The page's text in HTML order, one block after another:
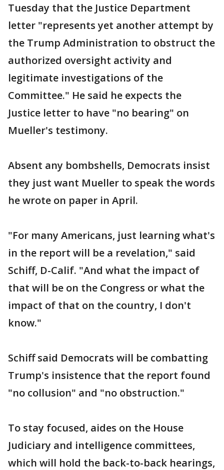
Tuesday that the Justice Department
letter "represents yet another attempt by
the Trump Administration to obstruct the
authorized oversight activity and
legitimate investigations of the
Committee." He said he expects the
Justice letter to have "no bearing" on
Mueller's testimony.
Absent any bombshells, Democrats insist
they just want Mueller to speak the words
he wrote on paper in April.
"For many Americans, just learning what's
in the report will be a revelation," said
Schiff, D-Calif. "And what the impact of
that will be on the Congress or what the
impact of that on the country, I don't
know."
Schiff said Democrats will be combatting
Trump's insistence that the report found
"no collusion" and "no obstruction."
To stay focused, aides on the House
Judiciary and intelligence committees,
which will hold the back-to-back hearings,